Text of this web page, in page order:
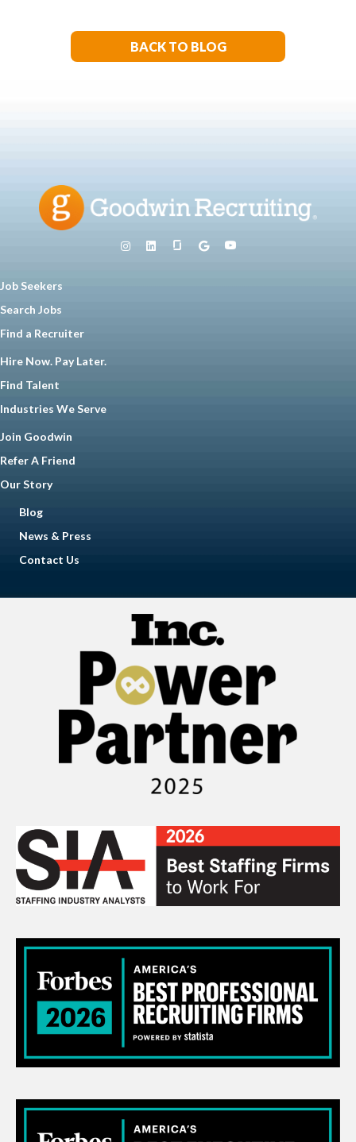
BACK TO BLOG
Job Seekers
Search Jobs
Find a Recruiter
Hire Now. Pay Later.
Find Talent
Industries We Serve
Join Goodwin
Refer A Friend
Our Story
Blog
News & Press
Contact Us